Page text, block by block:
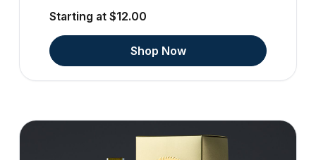
Starting at $12.00
Shop Now